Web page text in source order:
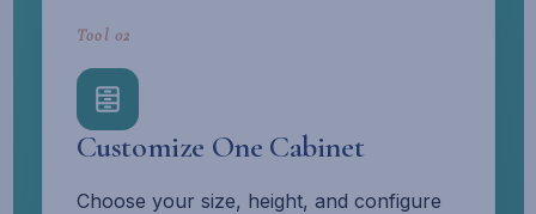
Tool 02
Customize One Cabinet
Choose your size, height, and configure